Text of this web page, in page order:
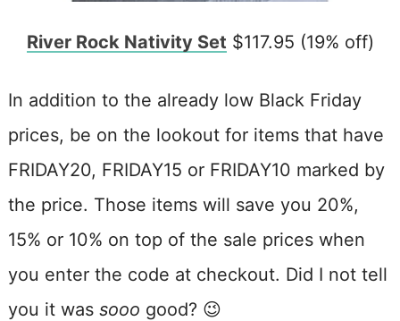
River Rock Nativity Set $117.95 (19% off)
In addition to the already low Black Friday
prices, be on the lookout for items that have
FRIDAY20, FRIDAY15 or FRIDAY10 marked by
the price. Those items will save you 20%,
15% or 10% on top of the sale prices when
you enter the code at checkout. Did I not tell
you it was sooo good? 😉